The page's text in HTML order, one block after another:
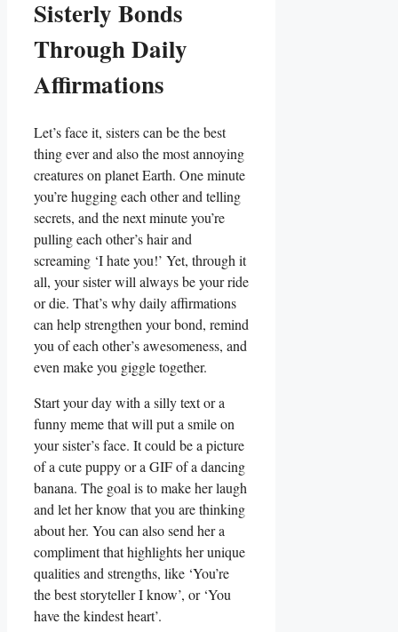
Sisterly Bonds
Through Daily
Affirmations
Let’s face it, sisters can be the best
thing ever and also the most annoying
creatures on planet Earth. One minute
you’re hugging each other and telling
secrets, and the next minute you’re
pulling each other’s hair and
screaming ‘I hate you!’ Yet, through it
all, your sister will always be your ride
or die. That’s why daily affirmations
can help strengthen your bond, remind
you of each other’s awesomeness, and
even make you giggle together.
Start your day with a silly text or a
funny meme that will put a smile on
your sister’s face. It could be a picture
of a cute puppy or a GIF of a dancing
banana. The goal is to make her laugh
and let her know that you are thinking
about her. You can also send her a
compliment that highlights her unique
qualities and strengths, like ‘You’re
the best storyteller I know’, or ‘You
have the kindest heart’.